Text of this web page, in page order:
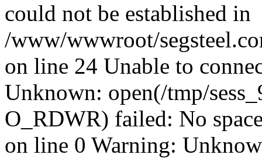
could not be established in
/www/wwwroot/
on line 24 Unable to
Unknown: open(/tmp/
O_RDWR) failed: No
on line 0 Warning: